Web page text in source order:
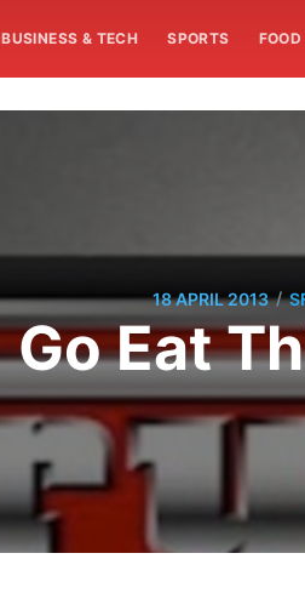
BUSINESS & TECH SPORTS
18 APRIL 2013 /
Go Eat